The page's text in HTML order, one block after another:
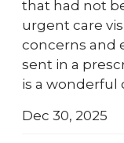
that had not
urgent care
concerns and
sent in a
is a wonderful
Dec 30, 2025